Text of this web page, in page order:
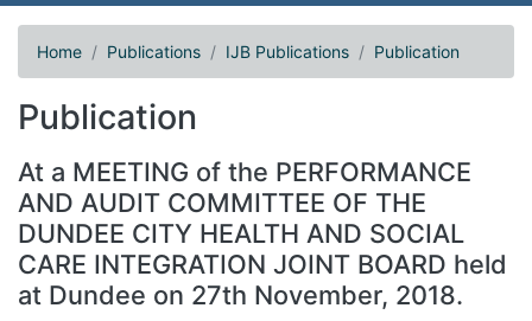
Home Publications IJB Publications Publication
Publication
At a MEETING of the PERFORMANCE
AND AUDIT COMMITTEE OF THE
DUNDEE CITY HEALTH AND SOCIAL
CARE INTEGRATION JOINT BOARD held
at Dundee on 27th November, 2018.